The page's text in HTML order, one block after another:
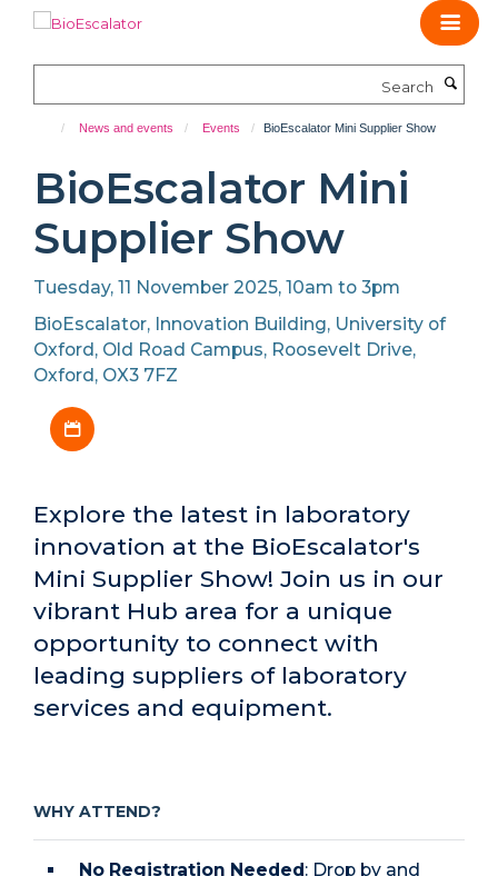
main
News and events Events BioEscalator Mini Supplier Show
BioEscalator Mini
Supplier Show
Tuesday, 11 November 2025, 10am to 3pm
BioEscalator, Innovation Building, University of
Oxford, Old Road Campus, Roosevelt Drive,
Oxford, OX3 7FZ
Explore the latest in laboratory
innovation at the BioEscalator's
Mini Supplier Show! Join us in our
vibrant Hub area for a unique
opportunity to connect with
leading suppliers of laboratory
services and equipment.
WHY ATTEND?
No Registration Needed: Drop by and